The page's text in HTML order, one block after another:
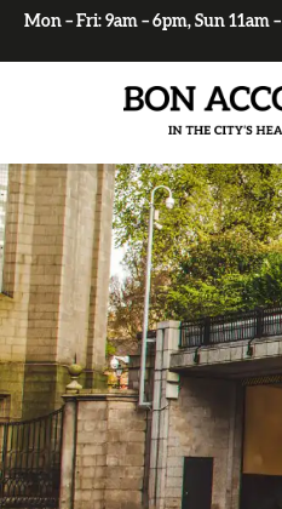
Mon – Fri: 9am – 6pm, Sun 11am